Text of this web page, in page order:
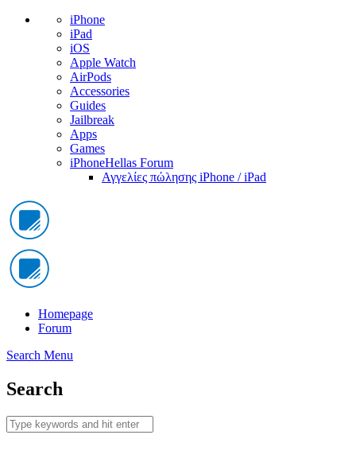
iPhone
iPad
iOS
Apple Watch
AirPods
Accessories
Guides
Jailbreak
Apps
Games
iPhoneHellas Forum
Αγγελίες πώλησης iPhone / iPad
Homepage
Forum
Search Menu
Search